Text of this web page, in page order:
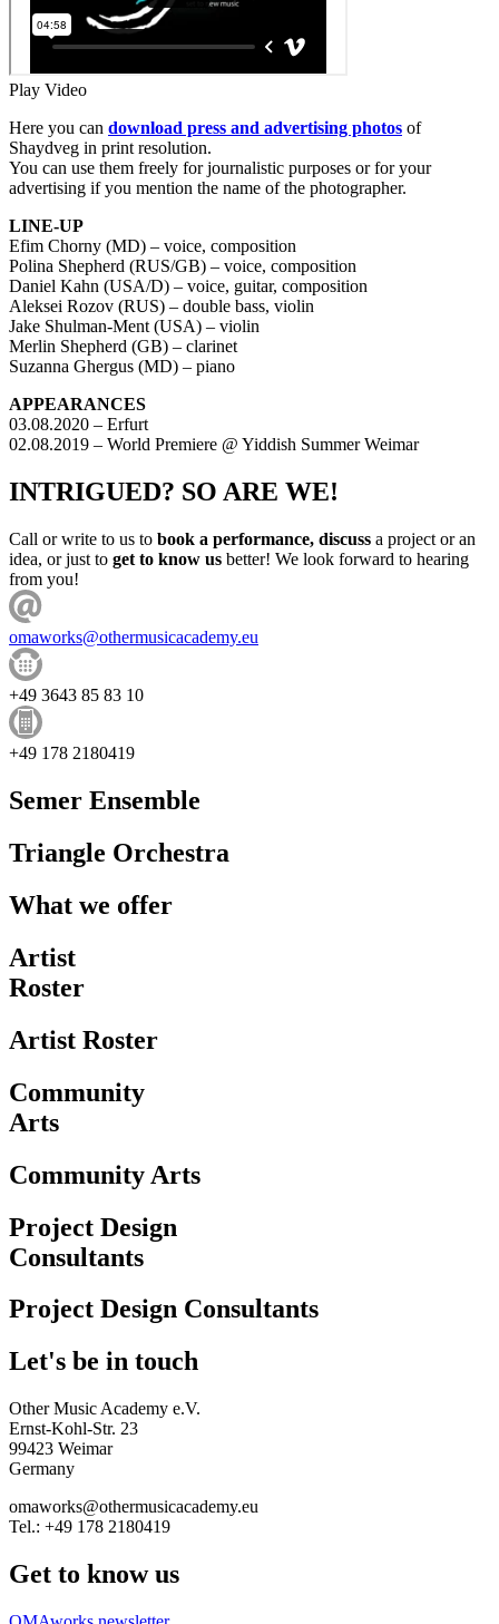
Play Video
Here you can download press and advertising photos of
Shaydveg in print resolution.
You can use them freely for journalistic purposes or for your
advertising if you mention the name of the photographer.
LINE-UP
Efim Chorny (MD) – voice, composition
Polina Shepherd (RUS/GB) – voice, composition
Daniel Kahn (USA/D) – voice, guitar, composition
Aleksei Rozov (RUS) – double bass, violin
Jake Shulman-Ment (USA) – violin
Merlin Shepherd (GB) – clarinet
Suzanna Ghergus (MD) – piano
APPEARANCES
03.08.2020 – Erfurt
02.08.2019 – World Premiere @ Yiddish Summer Weimar
INTRIGUED? SO ARE WE!
Call or write to us to book a performance, discuss a project or an
idea, or just to get to know us better! We look forward to hearing
from you!
omaworks@othermusicacademy.eu
+49 3643 85 83 10
+49 178 2180419
Semer Ensemble
Triangle Orchestra
What we offer
Artist
Roster
Artist Roster
Community
Arts
Community Arts
Project Design
Consultants
Project Design Consultants
Let's be in touch
Other Music Academy e.V.
Ernst-Kohl-Str. 23
99423 Weimar
Germany
omaworks@othermusicacademy.eu
Tel.: +49 178 2180419
Get to know us